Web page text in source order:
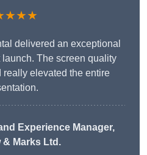
delivered an exceptional
The screen quality
elevated the entire
Experience Manager,
& Marks Ltd.